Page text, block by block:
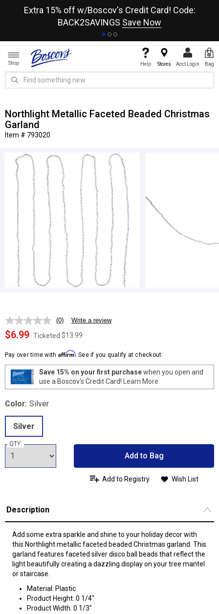
Extra 15% off w/Boscov's Credit Card! Code:
BACK2SAVINGS Save Now
Shop Help Stores Acct Login Bag
Northlight Metallic Faceted Beaded Christmas
Garland
Item # 793020
No
rating
value.
page
link.
(0) Write a review
$6.99 Ticketed $13.99
Pay over time with Affirm. See if you qualify at checkout.
Save 15% on your first purchasewhen you open and
use a Boscov's Credit Card! Learn More
Color: Silver
Silver
QTY:
Add to Bag
Add to Registry Wish List
Description
Add some extra sparkle and shine to your holiday decor with
this Northlight metallic faceted beaded Christmas garland. This
garland features faceted silver disco ball beads that reflect the
light beautifully creating a dazzling display on your tree mantel
or staircase.
Material: Plastic
Product Height: 0 1/4"
Product Width: 0 1/3"